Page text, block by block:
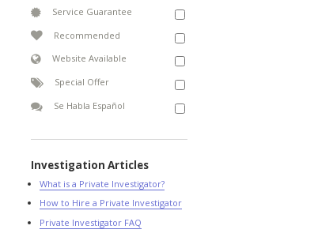
Service Guarantee
Recommended
Website Available
Special Offer
Se Habla Español
Investigation Articles
What is a Private Investigator?
How to Hire a Private Investigator
Private Investigator FAQ